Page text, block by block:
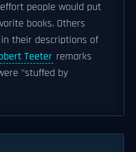
people would put
books. Others
their descriptions of
Teeter remarks
"stuffed by